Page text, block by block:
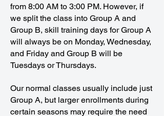
from 8:00 AM to 3:00 PM. However, if
we split the class into Group A and
Group B, skill training days for Group A
will always be on Monday, Wednesday,
and Friday and Group B will be
Tuesdays or Thursdays.
Our normal classes usually include just
Group A, but larger enrollments during
certain seasons may require the need